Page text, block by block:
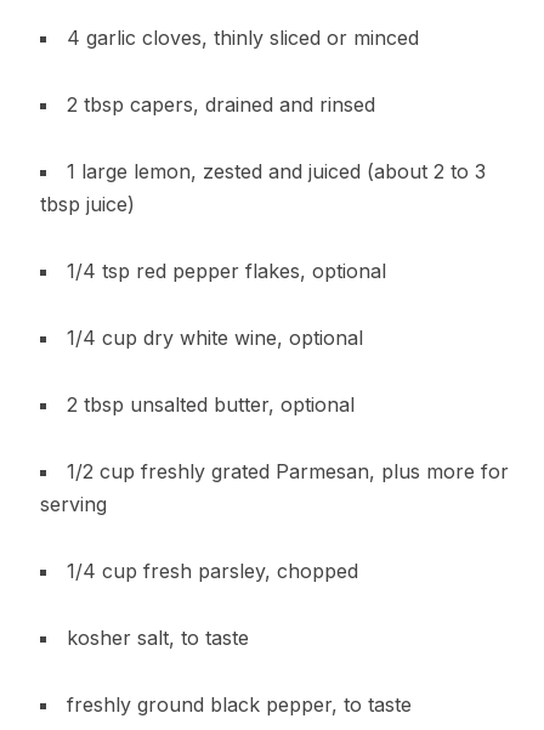
4 garlic cloves, thinly sliced or minced
2 tbsp capers, drained and rinsed
1 large lemon, zested and juiced (about 2 to 3
tbsp juice)
1/4 tsp red pepper flakes, optional
1/4 cup dry white wine, optional
2 tbsp unsalted butter, optional
1/2 cup freshly grated Parmesan, plus more for
serving
1/4 cup fresh parsley, chopped
kosher salt, to taste
freshly ground black pepper, to taste